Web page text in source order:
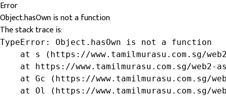
Error
Object.hasOwn is not a function
The stack trace is:
TypeError: Object.hasOwn is not a function
at s (https://www.tamilmurasu.com.sg/
at https://www.tamilmurasu.com.sg/web2-
at Gc (https://www.tamilmurasu.com.sg/
at Ol (https://www.tamilmurasu.com.sg/